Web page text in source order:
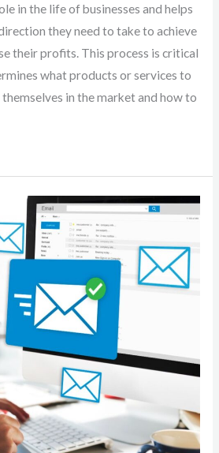
in the life of businesses and helps
they need to take to achieve
their profits. This process is critical
what products or services to
in the market and how to